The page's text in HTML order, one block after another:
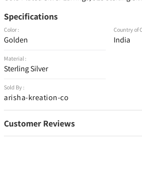
Specifications
Color :
Golden
Material :
Sterling Silver
Sold By :
arisha-kreation-co
Country of
India
Customer Reviews